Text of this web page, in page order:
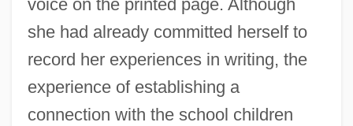
voice on the printed page. Although
she had already committed herself to
record her experiences in writing, the
experience of establishing a
connection with the school children